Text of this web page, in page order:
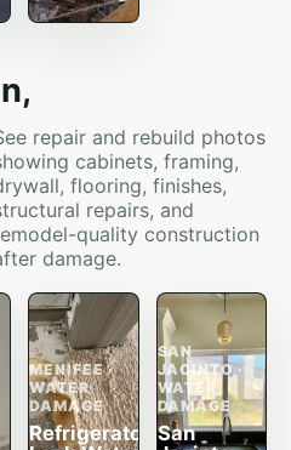
repair and rebuild photos
cabinets, framing,
flooring, finishes,
repairs, and
quality construction
damage.
MENIFEE ·
WATER
DAMAGE
Refrigerator
SAN
JACINTO ·
WATER
DAMAGE
San